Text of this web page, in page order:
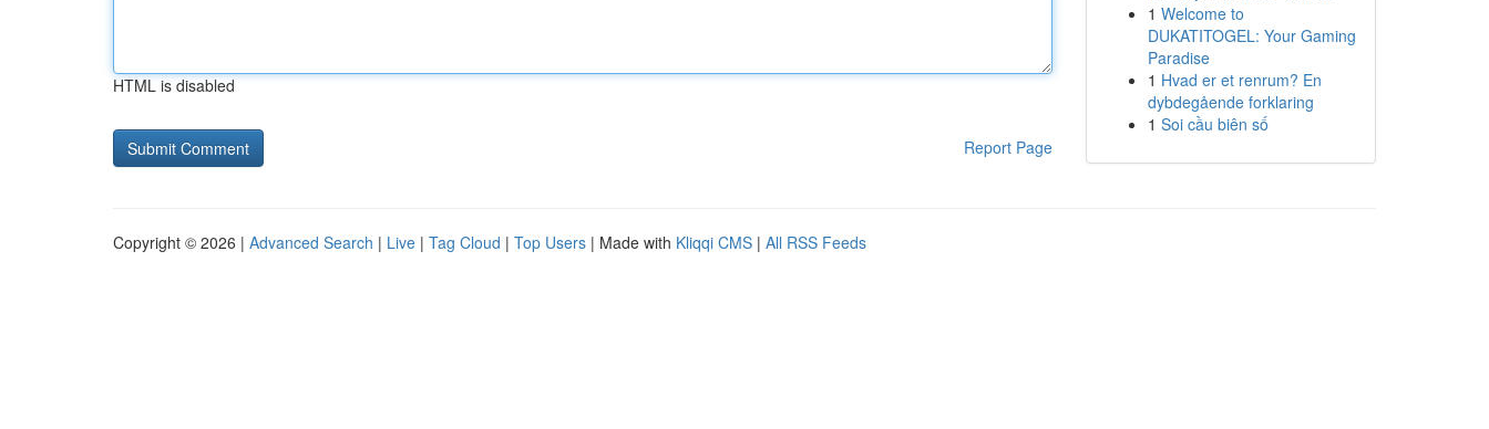
HTML is disabled
Report Page
1 Welcome to
DUKATITOGEL: Your Gaming
Paradise
1 Hvad er et renrum? En
dybdegående forklaring
1 Soi cầu biên số
Copyright © 2026 | Advanced Search | Live | Tag Cloud | Top Users | Made with Kliqqi CMS | All RSS Feeds